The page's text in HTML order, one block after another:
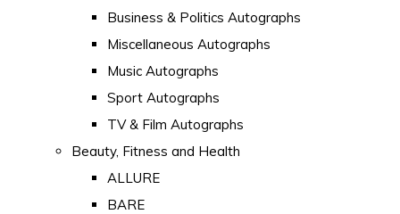
Business & Politics Autographs
Miscellaneous Autographs
Music Autographs
Sport Autographs
TV & Film Autographs
Beauty, Fitness and Health
ALLURE
BARE